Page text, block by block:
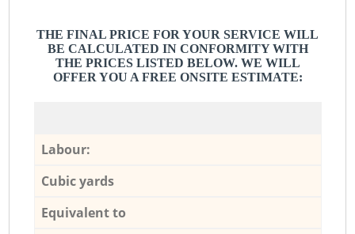
THE FINAL PRICE FOR YOUR SERVICE WILL
BE CALCULATED IN CONFORMITY WITH
THE PRICES LISTED BELOW. WE WILL
OFFER YOU A FREE ONSITE ESTIMATE:
Labour:
Cubic yards
Equivalent to